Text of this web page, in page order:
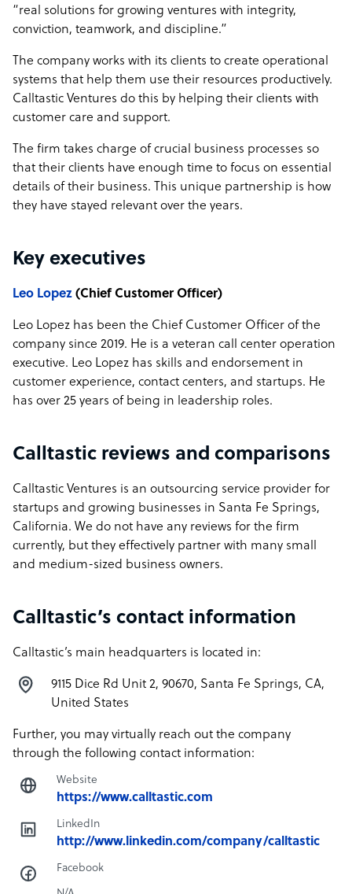
“real solutions for growing ventures with integrity,
conviction, teamwork, and discipline.”
The company works with its clients to create operational
systems that help them use their resources productively.
Calltastic Ventures do this by helping their clients with
customer care and support.
The firm takes charge of crucial business processes so
that their clients have enough time to focus on essential
details of their business. This unique partnership is how
they have stayed relevant over the years.
Key executives
Leo Lopez (Chief Customer Officer)
Leo Lopez has been the Chief Customer Officer of the
company since 2019. He is a veteran call center operation
executive. Leo Lopez has skills and endorsement in
customer experience, contact centers, and startups. He
has over 25 years of being in leadership roles.
Calltastic reviews and comparisons
Calltastic Ventures is an outsourcing service provider for
startups and growing businesses in Santa Fe Springs,
California. We do not have any reviews for the firm
currently, but they effectively partner with many small
and medium-sized business owners.
Calltastic’s contact information
Calltastic’s main headquarters is located in:
9115 Dice Rd Unit 2, 90670, Santa Fe Springs, CA,
United States
Further, you may virtually reach out the company
through the following contact information:
Website
https://www.calltastic.com
LinkedIn
http://www.linkedin.com/company/calltastic
Facebook